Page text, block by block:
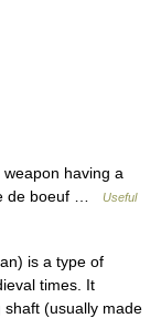
having a
de boeuf …
Useful
is a type of
times. It
(usually made